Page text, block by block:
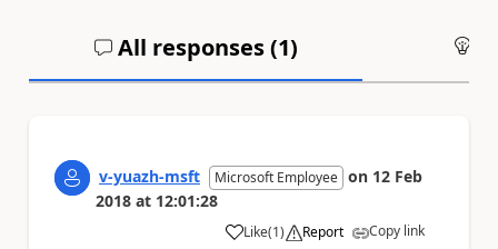
All responses (1)
v-yuazh-msft Microsoft Employee on 12 Feb
2018 at 12:01:28
Like
a (1) Report Copy link